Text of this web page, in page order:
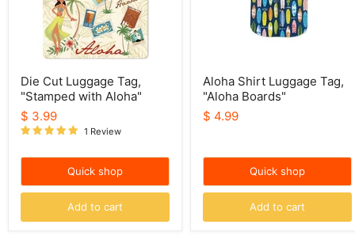
Die Cut Luggage Tag,
"Stamped with Aloha"
$ 3.99
1 Review
Quick shop
Add to cart
Aloha Shirt Luggage Tag,
"Aloha Boards"
$ 4.99
Quick shop
Add to cart